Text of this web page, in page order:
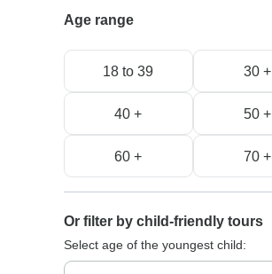
Age range
18 to 39 30 +
40 + 50 +
60 + 70 +
Or filter by child-friendly tours
Select age of the youngest child: